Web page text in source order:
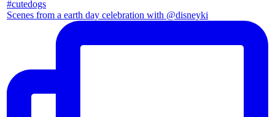
Scenes from a earth day celebration with @disneyki